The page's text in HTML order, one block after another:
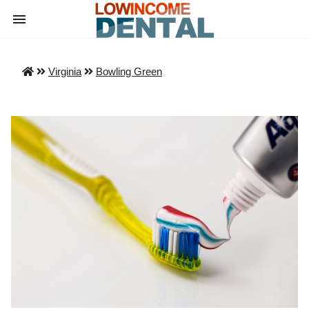
Virginia Bowling Green